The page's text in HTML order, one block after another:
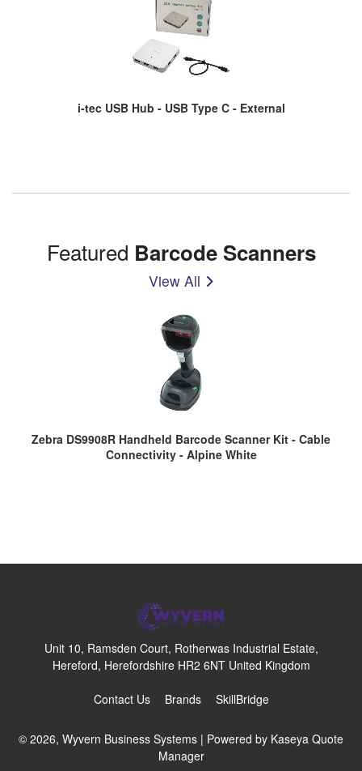
i-tec USB Hub - USB Type C - External
Featured Barcode Scanners
View All
Zebra DS9908R Handheld Barcode Scanner Kit - Cable
Connectivity - Alpine White
Unit 10, Ramsden Court, Rotherwas Industrial Estate,
Hereford, Herefordshire HR2 6NT United Kingdom
Contact Us Brands SkillBridge
© 2026, Wyvern Business Systems | Powered by Kaseya Quote
Manager